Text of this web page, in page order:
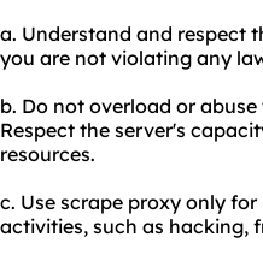
a. Understand and respect
you are not violating any
b. Do not overload or
Respect the server's
resources.
c. Use scrape proxy only
activities, such as hacking,